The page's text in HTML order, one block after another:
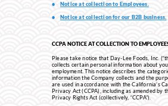
• Notice at collection to Employees.
• Notice at collection for our B2B business.
CCPA NOTICE AT COLLECTION TO
Please take notice that Day-Lee Foods, Inc.
collects certain personal information about
employment. This notice describes the
information the Company collects and the
are used in accordance with the California’s
Privacy Act (CCPA), including as amended by
Privacy Rights Act (collectively, “CCPA”).